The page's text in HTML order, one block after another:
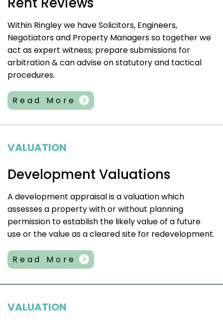
Within Ringley we have Solicitors, Engineers,
Negotiators and Property Managers so together we
act as expert witness; prepare submissions for
arbitration & can advise on statutory and tactical
procedures.
Read More
VALUATION
Development Valuations
A development appraisal is a valuation which
assesses a property with or without planning
permission to establish the likely value of a future
use or the value as a cleared site for redevelopment.
Read More
VALUATION